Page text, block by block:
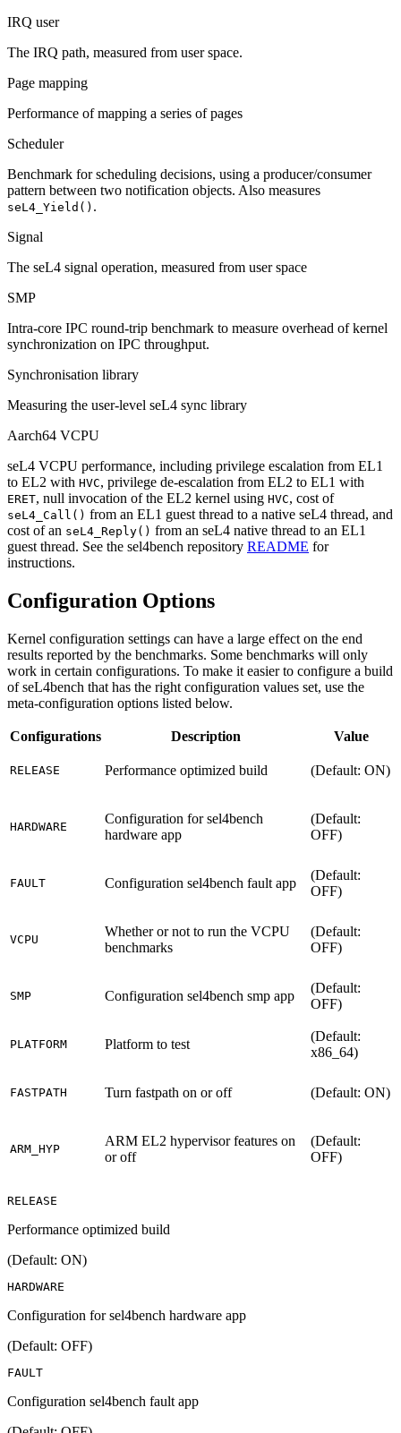
IRQ user
The IRQ path, measured from user space.
Page mapping
Performance of mapping a series of pages
Scheduler
Benchmark for scheduling decisions, using a producer/consumer
pattern between two notification objects. Also measures
seL4_Yield() .
Signal
The seL4 signal operation, measured from user space
SMP
Intra-core IPC round-trip benchmark to measure overhead of kernel
synchronization on IPC throughput.
Synchronisation library
Measuring the user-level seL4 sync library
Aarch64 VCPU
seL4 VCPU performance, including privilege escalation from EL1
to EL2 with HVC, privilege de-escalation from EL2 to EL1 with
ERET, null invocation of the EL2 kernel using HVC, cost of
seL4_Call() from an EL1 guest thread to a native seL4 thread, and
cost of an seL4_Reply() from an seL4 native thread to an EL1
guest thread. See the sel4bench repository README for
instructions.
Configuration Options
Kernel configuration settings can have a large effect on the end
results reported by the benchmarks. Some benchmarks will only
work in certain configurations. To make it easier to configure a build
of seL4bench that has the right configuration values set, use the
meta-configuration options listed below.
Configurations Description Value
RELEASE Performance optimized build (Default: ON)
HARDWARE
Configuration for sel4bench
hardware app
(Default:
OFF)
FAULT Configuration sel4bench fault app
(Default:
OFF)
VCPU
Whether or not to run the VCPU
benchmarks
(Default:
OFF)
SMP Configuration sel4bench smp app
(Default:
OFF)
PLATFORM Platform to test
(Default:
x86_64)
FASTPATH Turn fastpath on or off (Default: ON)
ARM_HYP
ARM EL2 hypervisor features on
or off
(Default:
OFF)
RELEASE
Performance optimized build
(Default: ON)
HARDWARE
Configuration for sel4bench hardware app
(Default: OFF)
FAULT
Configuration sel4bench fault app